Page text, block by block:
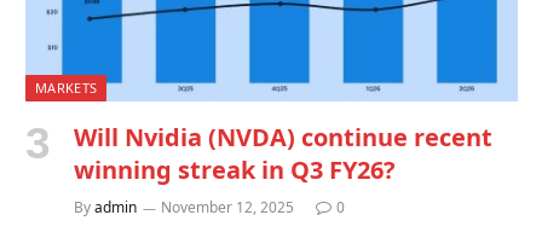
MARKETS
Will Nvidia (NVDA) continue recent
winning streak in Q3 FY26?
Byadmin November 12, 2025 0